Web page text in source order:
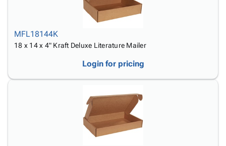
MFL18144K
18 x 14 x 4" Kraft Deluxe Literature Mailer
Login for pricing